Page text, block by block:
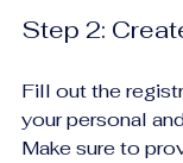
Step 2:
Fill out the
your personal
Make sure to